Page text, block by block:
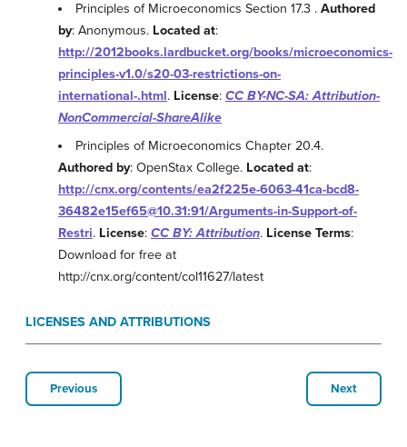
Principles of Microeconomics Section 17.3 .Authored
by: Anonymous. Located at:
http://2012books.lardbucket.org/books/microeconomics-
principles-v1.0/s20-03-restrictions-on-
international-.html. License: CC BY-NC-SA: Attribution-
NonCommercial-ShareAlike
Principles of Microeconomics Chapter 20.4.
Authored by: OpenStax College. Located at:
http://cnx.org/contents/ea2f225e-6063-41ca-bcd8-
36482e15ef65@10.31:91/Arguments-in-Support-of-
Restri. License: CC BY: Attribution. License Terms:
Download for free at
http://cnx.org/content/col11627/latest
LICENSES AND ATTRIBUTIONS
Previous Next